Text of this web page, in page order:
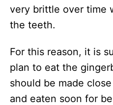
very brittle over time
the teeth.
For this reason, it is
plan to eat the
should be made
and eaten soon for